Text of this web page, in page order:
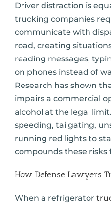
Driver distraction is
trucking companies
communicate with
road, creating
reading messages,
on phones instead of
Research has shown
impairs a commercial
alcohol at the legal
speeding, tailgating,
running red lights to
compounds these risks
How Defense Lawyers
When a refrigerator